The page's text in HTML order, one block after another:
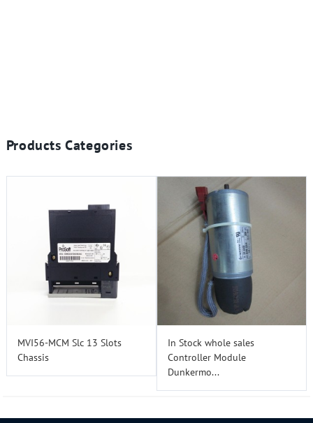
Products Categories
MVI56-MCM Slc 13 Slots
Chassis
In Stock whole sales
Controller Module
Dunkermo...